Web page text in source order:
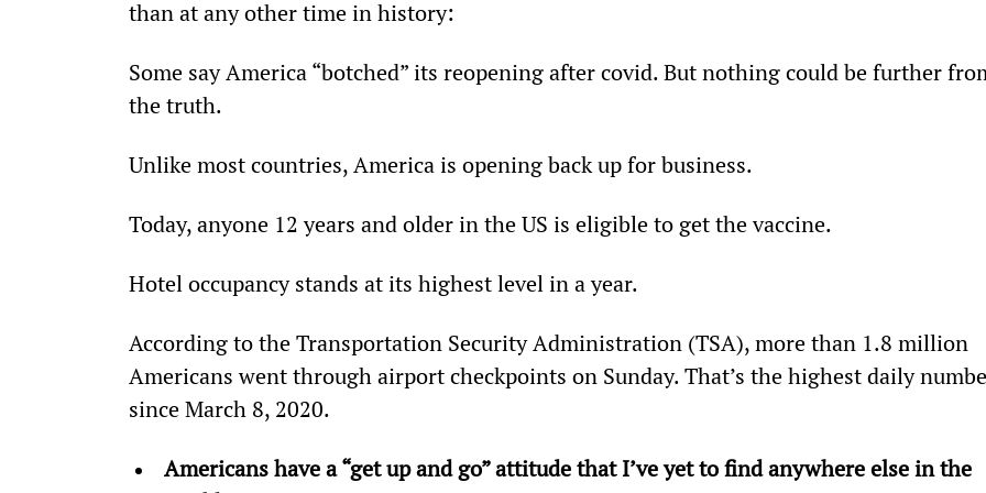
than at any other time in history:
Some say America “botched” its reopening after covid. But nothing could be further
the truth.
Unlike most countries, America is opening back up for business.
Today, anyone 12 years and older in the US is eligible to get the vaccine.
Hotel occupancy stands at its highest level in a year.
According to the Transportation Security Administration (TSA), more than 1.8 million
Americans went through airport checkpoints on Sunday. That’s the highest daily
since March 8, 2020.
Americans have a “get up and go” attitude that I’ve yet to find anywhere else in the